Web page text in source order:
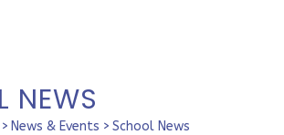
NEWS
> News & Events > School News